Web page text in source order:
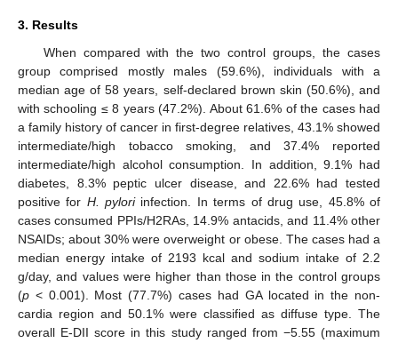
3. Results
When compared with the two control groups, the cases
group comprised mostly males (59.6%), individuals with a
median age of 58 years, self-declared brown skin (50.6%), and
with schooling ≤ 8 years (47.2%). About 61.6% of the cases had
a family history of cancer in first-degree relatives, 43.1% showed
intermediate/high tobacco smoking, and 37.4% reported
intermediate/high alcohol consumption. In addition, 9.1% had
diabetes, 8.3% peptic ulcer disease, and 22.6% had tested
positive for H. pyloriinfection. In terms of drug use, 45.8% of
cases consumed PPIs/H2RAs, 14.9% antacids, and 11.4% other
NSAIDs; about 30% were overweight or obese. The cases had a
median energy intake of 2193 kcal and sodium intake of 2.2
g/day, and values were higher than those in the control groups
(p < 0.001). Most (77.7%) cases had GA located in the non-
cardia region and 50.1% were classified as diffuse type. The
overall E-DII score in this study ranged from −5.55 (maximum